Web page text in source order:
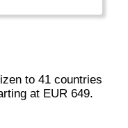
at EUR 649.